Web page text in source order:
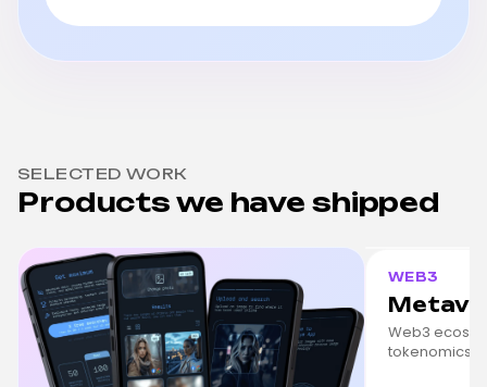
SELECTED WORK
Products we have shipped
WEB3
Web3
tokenomics,